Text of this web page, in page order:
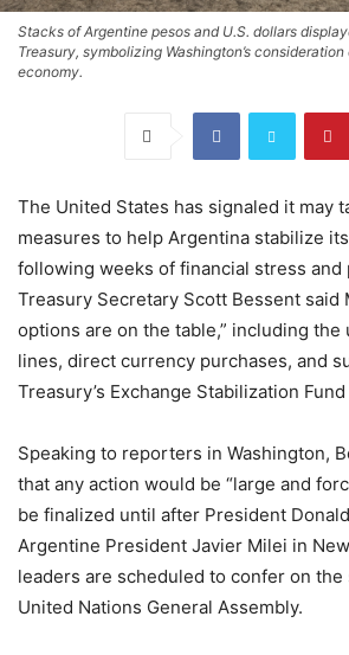
Stacks of Argentine pesos and U.S. dollars
Treasury, symbolizing Washington’s consideration
economy.
The United States has signaled it may
measures to help Argentina stabilize
following weeks of financial stress and
Treasury Secretary Scott Bessent said
options are on the table,” including the
lines, direct currency purchases, and
Treasury’s Exchange Stabilization Fund
Speaking to reporters in Washington,
that any action would be “large and
be finalized until after President
Argentine President Javier Milei in
leaders are scheduled to confer on
United Nations General Assembly.